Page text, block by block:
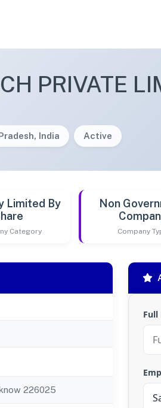
PRIVATE
India Active
Limited By
Category
Non
Company
226025
Full